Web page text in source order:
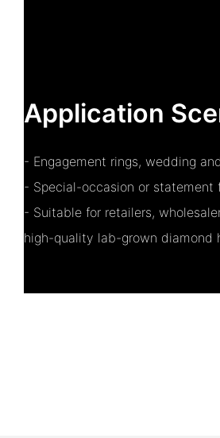
Application
- Engagement rings, wedding
- Special-occasion or statement
- Suitable for retailers,
high-quality lab-grown diamond